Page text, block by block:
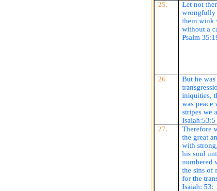
25.
Let not
wrongfully
them wink
without a
Psalm
26
But he
iniquities,
was peace
stripes we
Isaiah:53:5
27.
Therefore
the great
with
his soul
numbered
the sins of
for the
Isaiah: 53: